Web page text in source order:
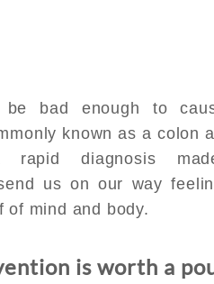
be bad enough to
known as a colon
diagnosis
us on our way
mind and body.
is worth a